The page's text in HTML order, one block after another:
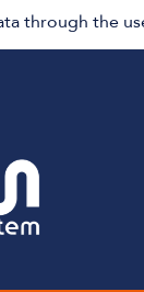
through the